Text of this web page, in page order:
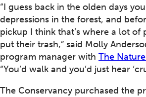
“I guess back in the olden days
depressions in the forest, and
pickup I think that’s where a lot of
put their trash,” said Molly
program manager with The
“You’d walk and you’d just hear
The Conservancy purchased the